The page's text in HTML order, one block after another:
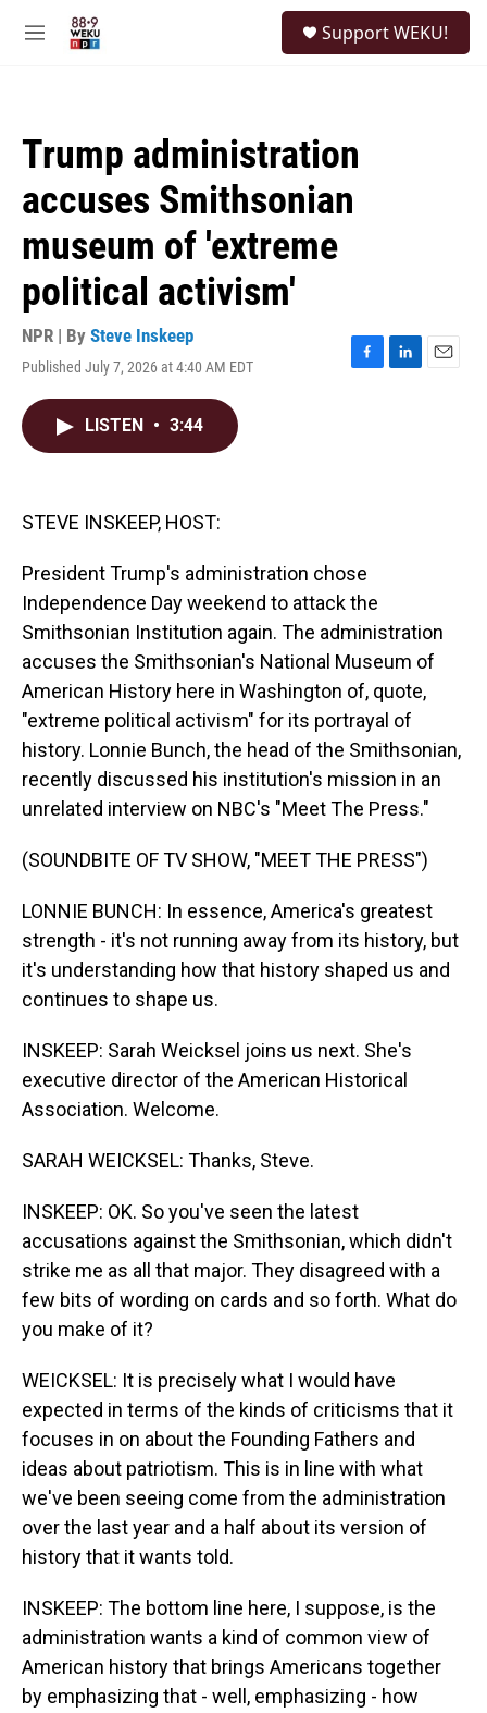
M
Support WEKU!
Trump administration
accuses Smithsonian
museum of 'extreme
political activism'
NPR | By Steve Inskeep
Published July 7, 2026 at 4:40 AM EDT
F
L
E
LISTEN • 3:44
STEVE INSKEEP, HOST:
President Trump's administration chose
Independence Day weekend to attack the
Smithsonian Institution again. The administration
accuses the Smithsonian's National Museum of
American History here in Washington of, quote,
"extreme political activism" for its portrayal of
history. Lonnie Bunch, the head of the Smithsonian,
recently discussed his institution's mission in an
unrelated interview on NBC's "Meet The Press."
(SOUNDBITE OF TV SHOW, "MEET THE PRESS")
LONNIE BUNCH: In essence, America's greatest
strength - it's not running away from its history, but
it's understanding how that history shaped us and
continues to shape us.
INSKEEP: Sarah Weicksel joins us next. She's
executive director of the American Historical
Association. Welcome.
SARAH WEICKSEL: Thanks, Steve.
INSKEEP: OK. So you've seen the latest
accusations against the Smithsonian, which didn't
strike me as all that major. They disagreed with a
few bits of wording on cards and so forth. What do
you make of it?
WEICKSEL: It is precisely what I would have
expected in terms of the kinds of criticisms that it
focuses in on about the Founding Fathers and
ideas about patriotism. This is in line with what
we've been seeing come from the administration
over the last year and a half about its version of
history that it wants told.
INSKEEP: The bottom line here, I suppose, is the
administration wants a kind of common view of
American history that brings Americans together
by emphasizing that - well, emphasizing - how